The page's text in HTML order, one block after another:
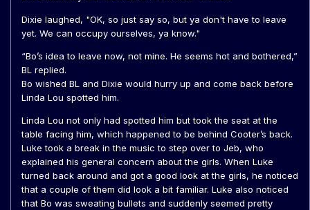
Dixie laughed, "OK, so just say so, but ya don't have to leave
yet. We can occupy ourselves, ya know."
“Bo’s idea to leave now, not mine. He seems hot and bothered,”
BL replied.
Bo wished BL and Dixie would hurry up and come back before
Linda Lou spotted him.
Linda Lou not only had spotted him but took the seat at the
table facing him, which happened to be behind Cooter’s back.
Luke took a break in the music to step over to Jeb, who
explained his general concern about the girls. When Luke
turned back around and got a good look at the girls, he noticed
that a couple of them did look a bit familiar. Luke also noticed
that Bo was sweating bullets and suddenly seemed pretty